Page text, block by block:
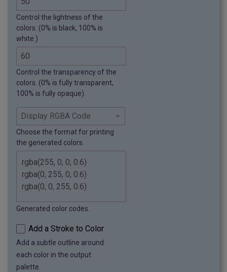
Control the lightness of the
colors. (0% is black, 100% is
white.)
Control the transparency of the
colors. (0% is fully transparent,
100% is fully opaque).
Choose the format for printing
the generated colors.
Generated color codes.
Add a Stroke to Color
Add a subtle outline around
each color in the output
palette.